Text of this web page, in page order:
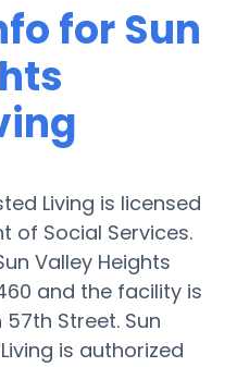
for Sun
Living is licensed
of Social Services.
Valley Heights
and the facility is
Street. Sun
is authorized